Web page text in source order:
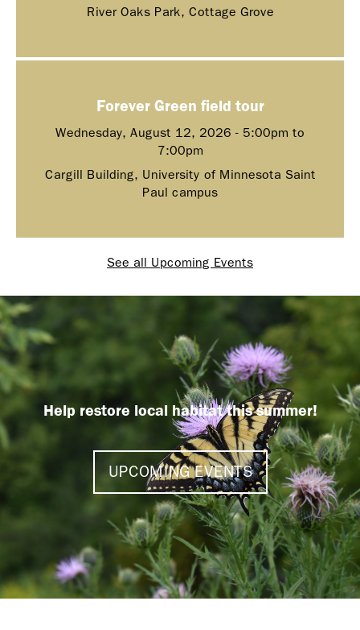
River Oaks Park, Cottage Grove
Forever Green field tour
Wednesday, August 12, 2026 - 5:00pm to
7:00pm
Cargill Building, University of Minnesota Saint
Paul campus
See all Upcoming Events
Help restore local habitat this summer!
UPCOMING EVENTS